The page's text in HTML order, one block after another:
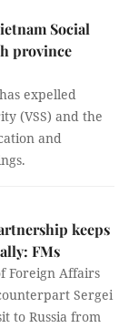
Social
province
expelled
(VSS) and the
and
keeps
FMs
Foreign Affairs
Sergei
to Russia from